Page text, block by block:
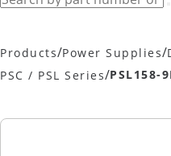
Products/Power Supplies/
PSC / PSL Series/PSL158-